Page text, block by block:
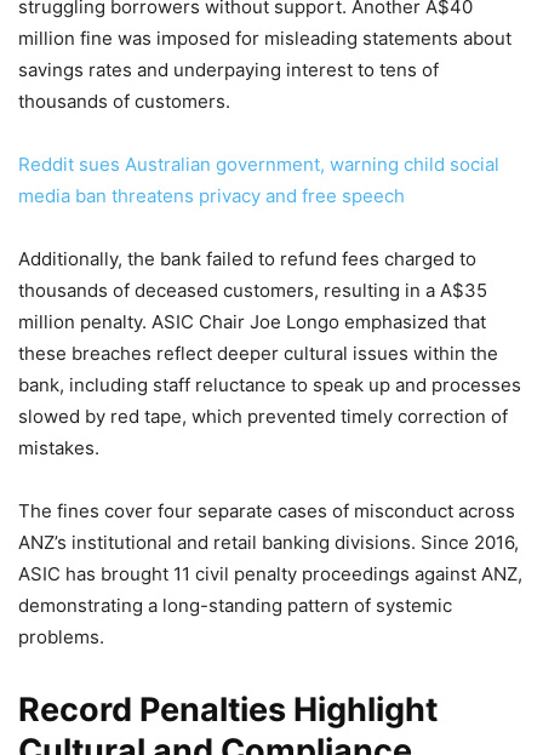
struggling borrowers without support. Another A$40
million fine was imposed for misleading statements about
savings rates and underpaying interest to tens of
thousands of customers.
Reddit sues Australian government, warning child social
media ban threatens privacy and free speech
Additionally, the bank failed to refund fees charged to
thousands of deceased customers, resulting in a A$35
million penalty. ASIC Chair Joe Longo emphasized that
these breaches reflect deeper cultural issues within the
bank, including staff reluctance to speak up and processes
slowed by red tape, which prevented timely correction of
mistakes.
The fines cover four separate cases of misconduct across
ANZ’s institutional and retail banking divisions. Since 2016,
ASIC has brought 11 civil penalty proceedings against ANZ,
demonstrating a long-standing pattern of systemic
problems.
Record Penalties Highlight